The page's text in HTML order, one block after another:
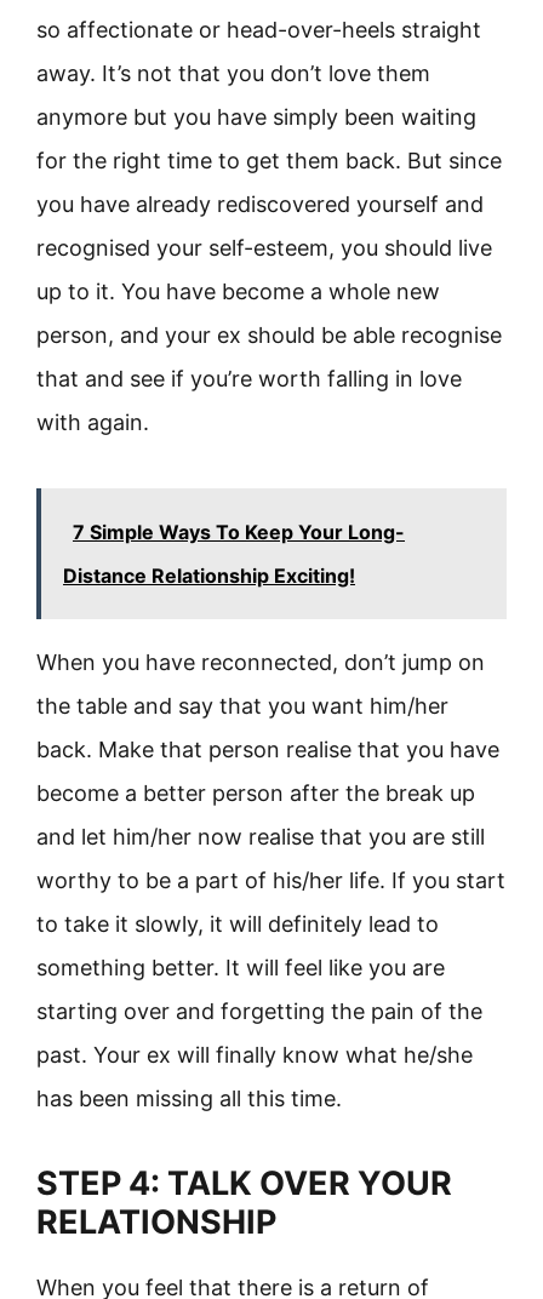
so affectionate or head-over-heels straight
away. It’s not that you don’t love them
anymore but you have simply been waiting
for the right time to get them back. But since
you have already rediscovered yourself and
recognised your self-esteem, you should live
up to it. You have become a whole new
person, and your ex should be able recognise
that and see if you’re worth falling in love
with again.
7 Simple Ways To Keep Your Long-
Distance Relationship Exciting!
When you have reconnected, don’t jump on
the table and say that you want him/her
back. Make that person realise that you have
become a better person after the break up
and let him/her now realise that you are still
worthy to be a part of his/her life. If you start
to take it slowly, it will definitely lead to
something better. It will feel like you are
starting over and forgetting the pain of the
past. Your ex will finally know what he/she
has been missing all this time.
STEP 4: TALK OVER YOUR
RELATIONSHIP
When you feel that there is a return of